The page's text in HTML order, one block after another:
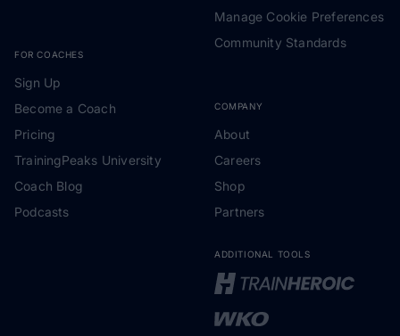
FOR COACHES
Sign Up
Become a Coach
Pricing
TrainingPeaks University
Coach Blog
Podcasts
Manage Cookie Preferences
Community Standards
COMPANY
About
Careers
Shop
Partners
ADDITIONAL TOOLS